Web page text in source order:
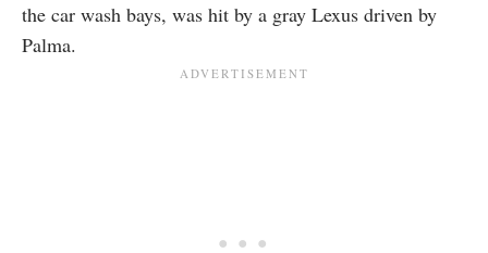
the car wash bays, was hit by a gray Lexus driven by
Palma.